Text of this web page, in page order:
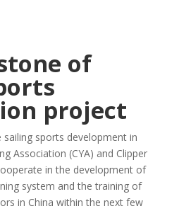
of
project
sports development in
Association (CYA) and Clipper
in the development of
system and the training of
in China within the next few